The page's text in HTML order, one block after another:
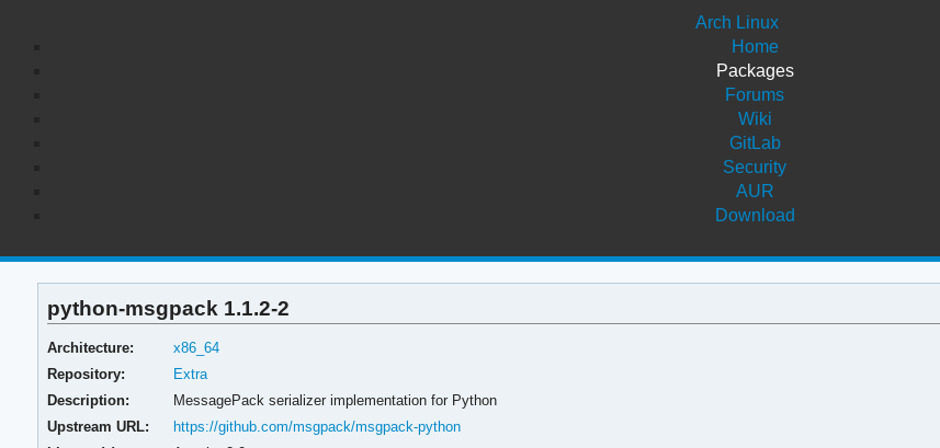
Arch Linux
Home
Packages
Forums
Wiki
GitLab
Security
AUR
Download
python-msgpack 1.1.2-2
Architecture:
x86_64
Repository:
Extra
Description:
MessagePack serializer implementation for Python
Upstream URL:
https://github.com/msgpack/msgpack-python